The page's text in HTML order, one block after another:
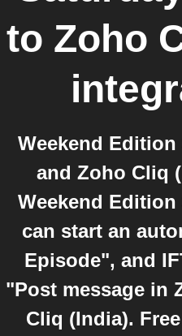
to Zoho
Weekend
and Zoho Cliq
Weekend
can start an
Episode", and
"Post message in
Cliq (India).